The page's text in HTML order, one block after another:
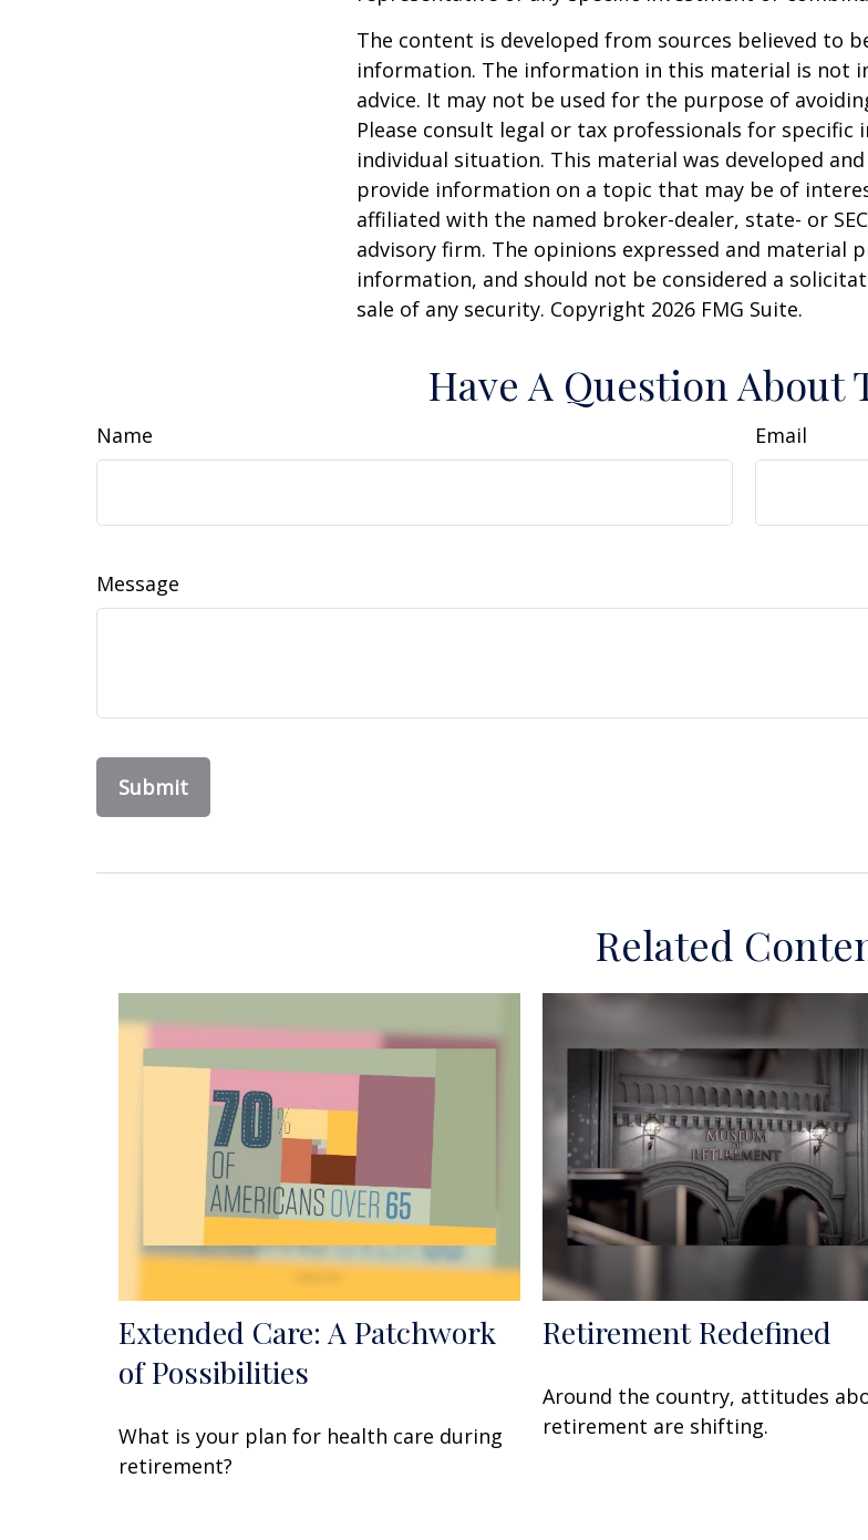
The content is developed from sources believed to
information. The information in this material is not
advice. It may not be used for the purpose of
Please consult legal or tax professionals for
individual situation. This material was developed
provide information on a topic that may be of
affiliated with the named broker-dealer, state- or
advisory firm. The opinions expressed and material
information, and should not be considered a
sale of any security. Copyright 2026 FMG Suite.
Have A Question About
Name Email
Message
Related
Extended Care: A Patchwork
of Possibilities
What is your plan for health care during
retirement?
Retirement Redefined
Around the country, attitudes
retirement are shifting.